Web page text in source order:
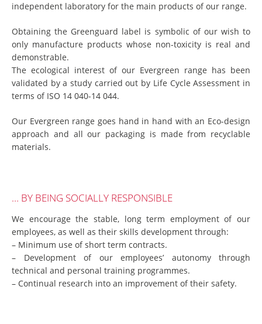
independent laboratory for the main products of our range.
Obtaining the Greenguard label is symbolic of our wish to
only manufacture products whose non-toxicity is real and
demonstrable.
The ecological interest of our Evergreen range has been
validated by a study carried out by Life Cycle Assessment in
terms of ISO 14 040-14 044.
Our Evergreen range goes hand in hand with an Eco-design
approach and all our packaging is made from recyclable
materials.
… BY BEING SOCIALLY RESPONSIBLE
We encourage the stable, long term employment of our
employees, as well as their skills development through:
– Minimum use of short term contracts.
– Development of our employees’ autonomy through
technical and personal training programmes.
– Continual research into an improvement of their safety.